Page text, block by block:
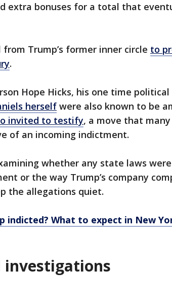
extra bonuses for a total that
Trump’s former inner circle to
.
Hope Hicks, his one time
herself were also known to be
invited to testify, a move that
of an incoming indictment.
whether any state laws
or the way Trump’s company
the allegations quiet.
indicted? What to expect in New